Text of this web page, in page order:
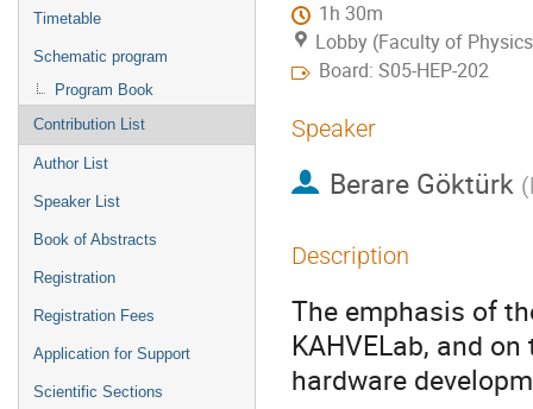
Timetable
Schematic program
Program Book
Contribution List
Author List
Speaker List
Book of Abstracts
Registration
Registration Fees
Application for Support
Scientific Sections
1h 30m
Lobby (Faculty of
Board: S05-HEP-202
Speaker
Berare Göktürk (
Description
The emphasis of
KAHVELab, and
hardware